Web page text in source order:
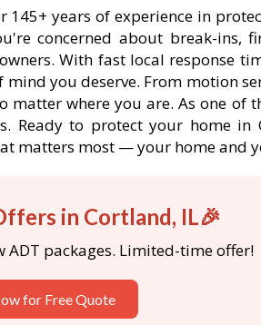
years of experience in
concerned about break-ins,
With fast local response
mind you deserve. From motion
where you are. As one of
Ready to protect your home in
matters most — your home and
in Cortland, IL🎉
ADT packages. Limited-time offer!
for Free Quote